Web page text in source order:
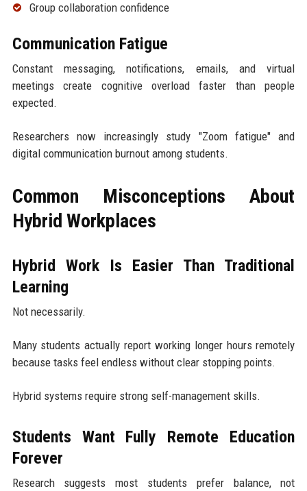
Group collaboration confidence
Communication Fatigue
Constant messaging, notifications, emails, and virtual
meetings create cognitive overload faster than people
expected.
Researchers now increasingly study "Zoom fatigue" and
digital communication burnout among students.
Common Misconceptions About
Hybrid Workplaces
Hybrid Work Is Easier Than Traditional
Learning
Not necessarily.
Many students actually report working longer hours remotely
because tasks feel endless without clear stopping points.
Hybrid systems require strong self-management skills.
Students Want Fully Remote Education
Forever
Research suggests most students prefer balance, not